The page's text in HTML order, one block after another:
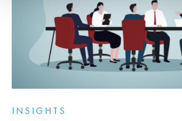
INSIGHTS